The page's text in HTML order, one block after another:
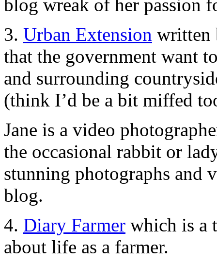
blog wreak of her passion
3. Urban Extension written
that the government want
and surrounding
(think I’d be a bit miffed
Jane is a video
the occasional rabbit or
stunning photographs
blog.
4. Diary Farmer which is a
about life as a farmer.